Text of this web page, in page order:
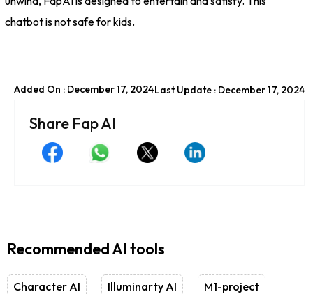
chatbot is not safe for kids.
Added On : December 17, 2024Last Update : December 17, 2024
Share Fap AI
Recommended AI tools
Character AI Illuminarty AI M1-project